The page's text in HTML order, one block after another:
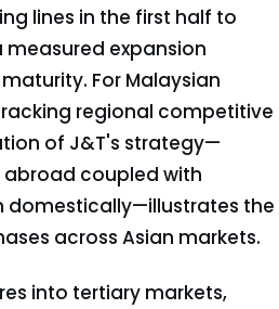
lines in the first half to
expansion
For Malaysian
regional competitive
of J&T's strategy—
abroad coupled with
domestically—illustrates the
across Asian markets.
into tertiary markets,